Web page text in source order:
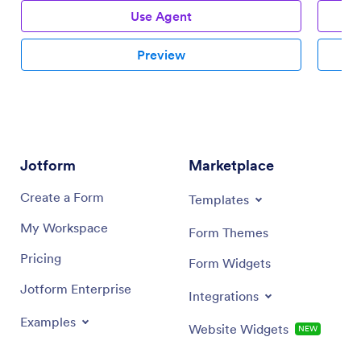
Use Agent
Preview
Jotform
Create a Form
My Workspace
Pricing
Jotform Enterprise
Examples
Marketplace
Templates
Form Themes
Form Widgets
Integrations
Website Widgets NEW